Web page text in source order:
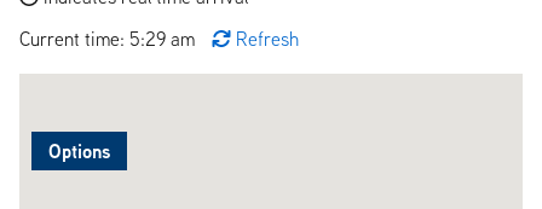
Current time: 5:29 am
Refresh
Options